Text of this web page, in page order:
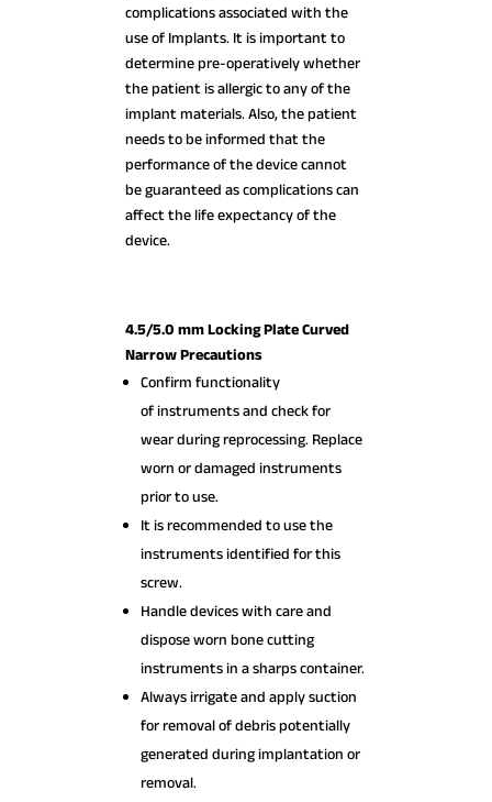
complications associated with the
use of Implants. It is important to
determine pre-operatively whether
the patient is allergic to any of the
implant materials. Also, the patient
needs to be informed that the
performance of the device cannot
be guaranteed as complications can
affect the life expectancy of the
device.
4.5/5.0 mm Locking Plate Curved
Narrow Precautions
Confirm functionality
of instruments and check for
wear during reprocessing. Replace
worn or damaged instruments
prior to use.
It is recommended to use the
instruments identified for this
screw.
Handle devices with care and
dispose worn bone cutting
instruments in a sharps container.
Always irrigate and apply suction
for removal of debris potentially
generated during implantation or
removal.